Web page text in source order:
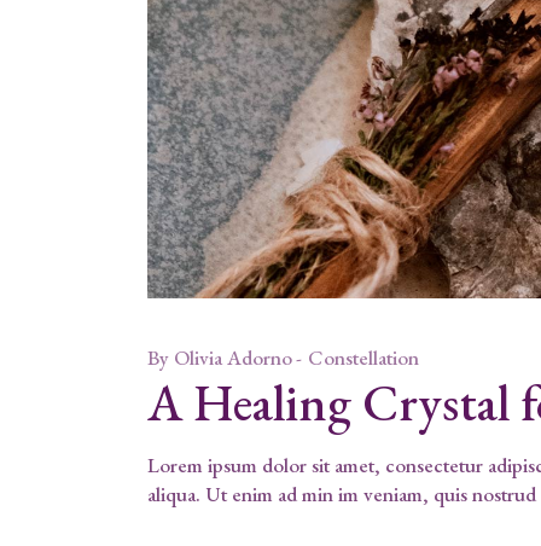
By Olivia Adorno Constellation
A Healing Crystal
Lorem ipsum dolor sit amet, consectetur
aliqua. Ut enim ad min im veniam, quis